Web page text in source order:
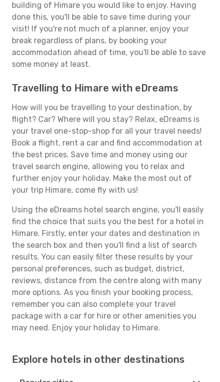
building of Himare you would like to enjoy. Having
done this, you'll be able to save time during your
visit! If you're not much of a planner, enjoy your
break regardless of plans, by booking your
accommodation ahead of time, you'll be able to save
some money at least.
Travelling to Himare with eDreams
How will you be travelling to your destination, by
flight? Car? Where will you stay? Relax, eDreams is
your travel one-stop-shop for all your travel needs!
Book a flight, rent a car and find accommodation at
the best prices. Save time and money using our
travel search engine, allowing you to relax and
further enjoy your holiday. Make the most out of
your trip Himare, come fly with us!
Using the eDreams hotel search engine, you'll easily
find the choice that suits you the best for a hotel in
Himare. Firstly, enter your dates and destination in
the search box and then you'll find a list of search
results. You can easily filter these results by your
personal preferences, such as budget, district,
reviews, distance from the centre along with many
more options. As you finish your booking process,
remember you can also complete your travel
package with a car for hire or other amenities you
may need. Enjoy your holiday to Himare.
Explore hotels in other destinations